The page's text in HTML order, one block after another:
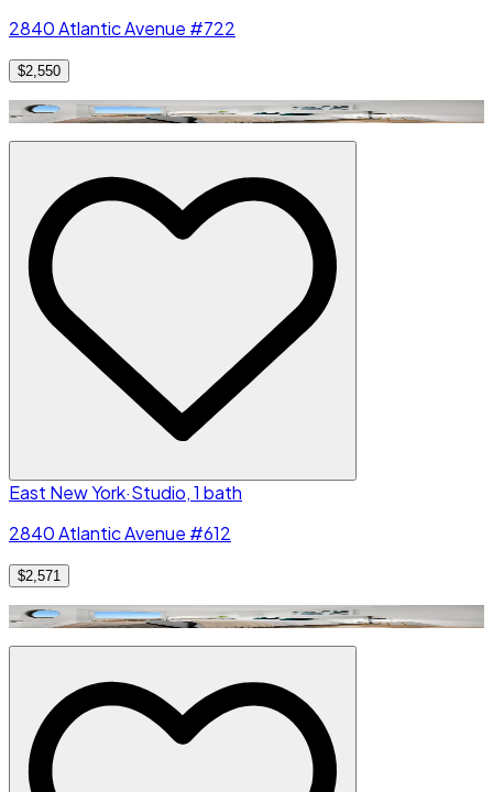
2840 Atlantic Avenue #722
$2,550
East New York·Studio, 1 bath
2840 Atlantic Avenue #612
$2,571